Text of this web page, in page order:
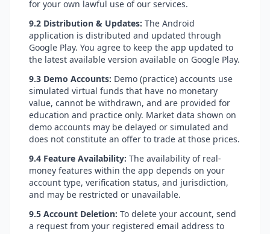
for your own lawful use of our services.
9.2 Distribution & Updates: The Android
application is distributed and updated through
Google Play. You agree to keep the app updated to
the latest available version available on Google Play.
9.3 Demo Accounts: Demo (practice) accounts use
simulated virtual funds that have no monetary
value, cannot be withdrawn, and are provided for
education and practice only. Market data shown on
demo accounts may be delayed or simulated and
does not constitute an offer to trade at those prices.
9.4 Feature Availability: The availability of real-
money features within the app depends on your
account type, verification status, and jurisdiction,
and may be restricted or unavailable.
9.5 Account Deletion: To delete your account, send
a request from your registered email address to